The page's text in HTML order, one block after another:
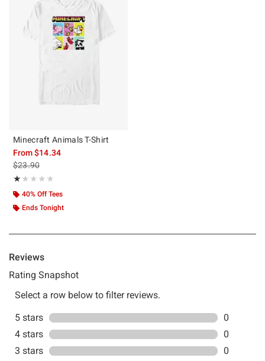
Minecraft Animals T-Shirt
From$14.34
is sales price, the original price is
$23.90
★★★★★
Rating, 1 out of 5
★★★★★
40% Off Tees
Ends Tonight